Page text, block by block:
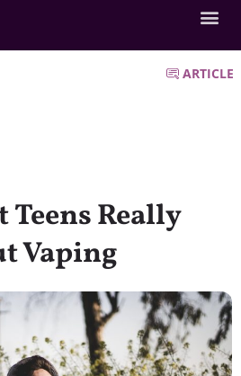
ARTICLE
Teens Really
Vaping